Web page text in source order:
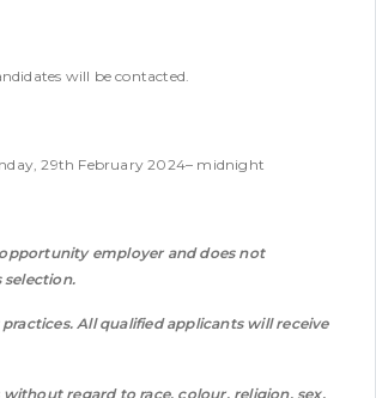
will be contacted.
29th February 2024– midnight
opportunity employer and does not
selection.
All qualified applicants will receive
regard to race, colour, religion, sex,